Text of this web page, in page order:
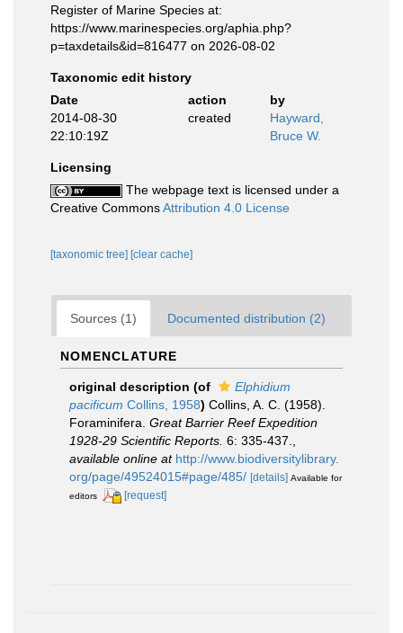
Register of Marine Species at:
https://www.marinespecies.org/aphia.php?
p=taxdetails&id=816477 on 2026-08-02
Taxonomic edit history
Date
action
by
2014-08-30
22:10:19Z
created
Hayward,
Bruce W.
Licensing
The webpage text is licensed under a
Creative CommonsAttribution 4.0 License
[taxonomic tree] [clear cache]
Sources (1) Documented distribution (2)
NOMENCLATURE
original description (of
Elphidium
pacificum Collins, 1958) Collins, A. C. (1958).
Foraminifera. Great Barrier Reef Expedition
1928-29 Scientific Reports. 6: 335-437.
available online at http://www.biodiversitylibrary.
org/page/49524015#page/485/ [details] Available for
editors
[request]